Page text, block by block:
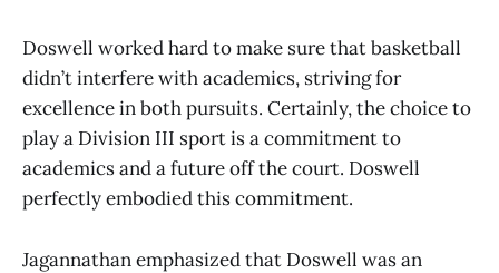
Doswell worked hard to make sure that basketball
didn’t interfere with academics, striving for
excellence in both pursuits. Certainly, the choice to
play a Division III sport is a commitment to
academics and a future off the court. Doswell
perfectly embodied this commitment.
Jagannathan emphasized that Doswell was an